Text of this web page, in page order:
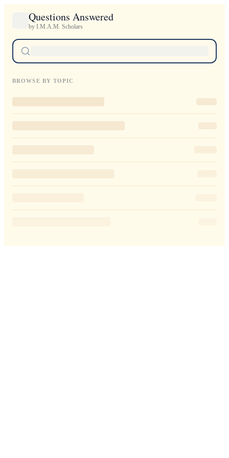
Questions Answered
by I.M.A.M. Scholars
BROWSE BY TOPIC